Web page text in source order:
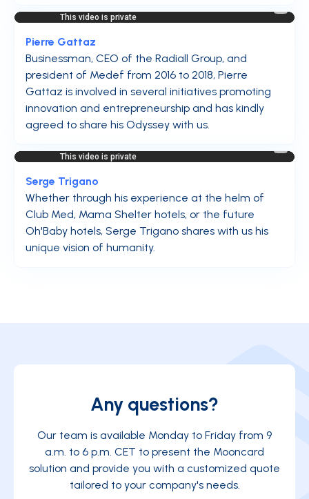
Pierre Gattaz
Businessman, CEO of the Radiall Group, and
president of Medef from 2016 to 2018, Pierre
Gattaz is involved in several initiatives promoting
innovation and entrepreneurship and has kindly
agreed to share his Odyssey with us.
Serge Trigano
Whether through his experience at the helm of
Club Med, Mama Shelter hotels, or the future
Oh'Baby hotels, Serge Trigano shares with us his
unique vision of humanity.
Any questions?
Our team is available Monday to Friday from 9
a.m. to 6 p.m. CET to present the Mooncard
solution and provide you with a customized quote
tailored to your company's needs.